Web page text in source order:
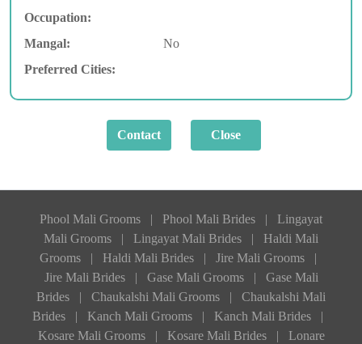
Occupation:
Mangal:
No
Preferred Cities:
Phool Mali Grooms | Phool Mali Brides |
Lingayat
Mali Grooms
| Lingayat Mali Brides |
Haldi Mali
Grooms
| Haldi Mali Brides | Jire Mali Grooms
|
Jire Mali Brides
| Gase Mali Grooms |
Gase Mali
Brides
| Chaukalshi Mali Grooms |
Chaukalshi Mali
Brides
| Kanch Mali Grooms | Kanch Mali Brides
|
Kosare Mali Grooms
| Kosare Mali Brides |
Lonare